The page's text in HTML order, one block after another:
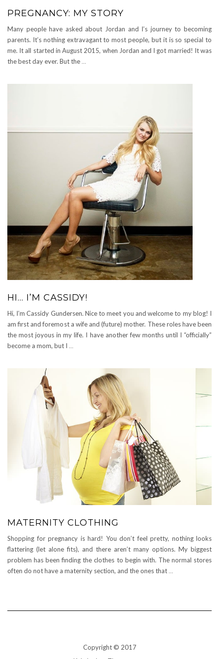
PREGNANCY: MY STORY
Many people have asked about Jordan and I’s journey to becoming
parents. It’s nothing extravagant to most people, but it is so special to
me. It all started in August 2015, when Jordan and I got married! It was
the best day ever. But the …
HI… I’M CASSIDY!
Hi, I’m Cassidy Gundersen. Nice to meet you and welcome to my blog! I
am first and foremost a wife and (future) mother. These roles have been
the most joyous in my life. I have another few months until I “officially”
become a mom, but I …
MATERNITY CLOTHING
Shopping for pregnancy is hard! You don’t feel pretty, nothing looks
flattering (let alone fits), and there aren’t many options. My biggest
problem has been finding the clothes to begin with. The normal stores
often do not have a maternity section, and the ones that …
Copyright © 2017